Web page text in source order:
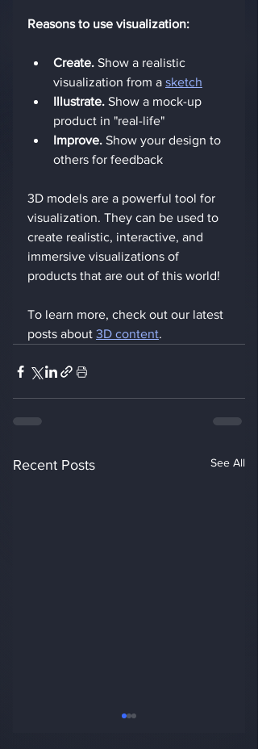
Reasons to use visualization:
Create. Show a realistic
visualization from a sketch
Illustrate. Show a mock-up
product in "real-life"
Improve. Show your design to
others for feedback
3D models are a powerful tool for
visualization. They can be used to
create realistic, interactive, and
immersive visualizations of
products that are out of this world!
To learn more, check out our latest
posts about 3D content.
Recent Posts See All